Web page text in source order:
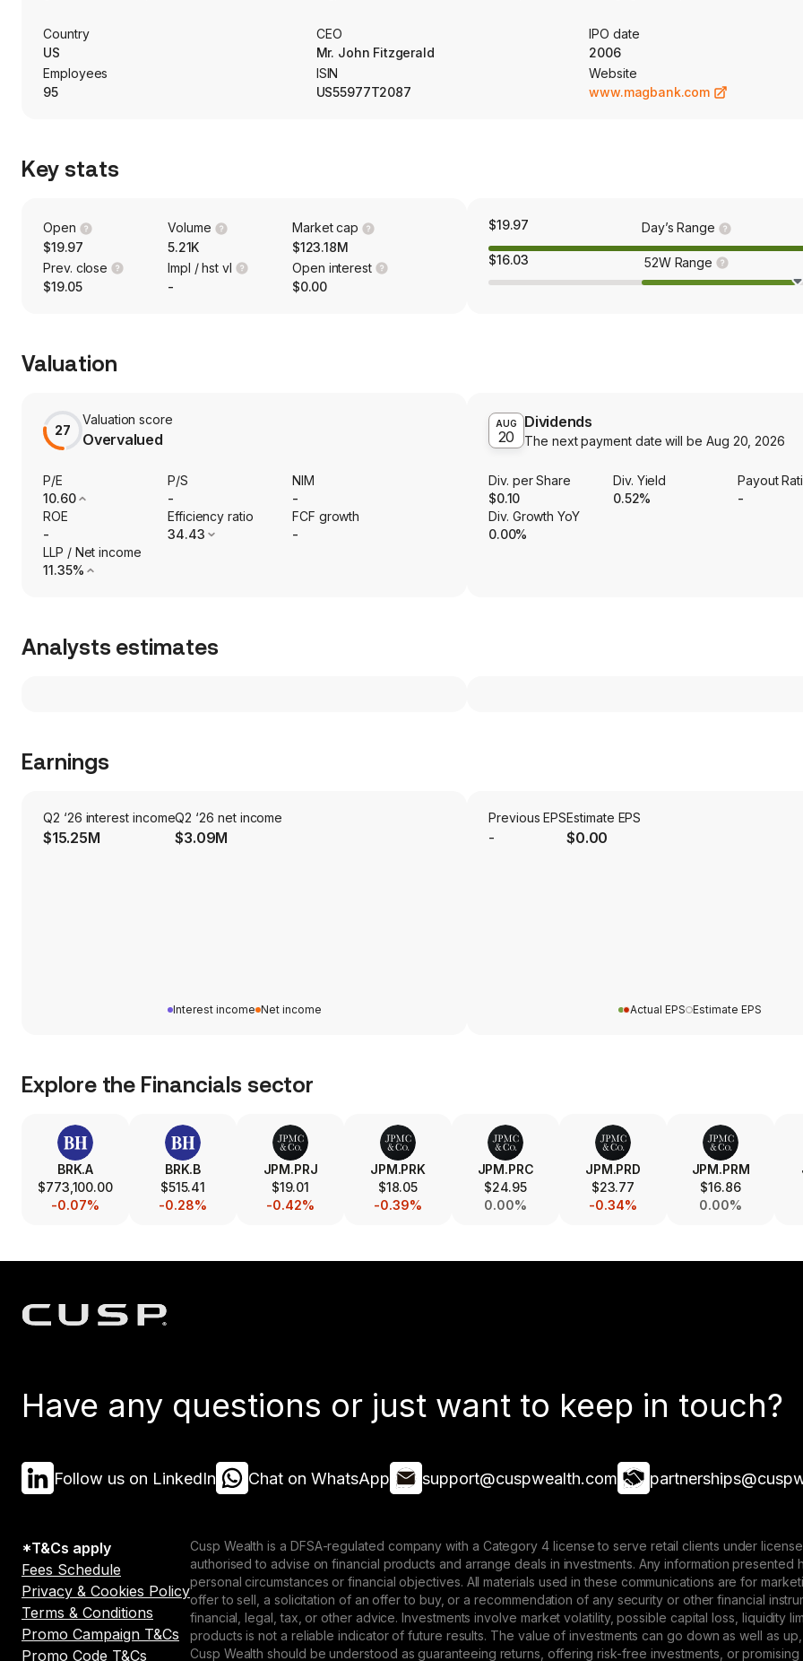
offers a full array of commercial and retail financial services, including the taking of time, savings and demand deposits, the making
consumer and home equity loans, and the provision of other financial services. Additionally, its source of funds includes principal
Country
US
CEO
Mr. John Fitzgerald
IPO date
2006
Employees
95
ISIN
US55977T2087
Website
www.magbank.com
Key stats
Open
$19.97
Volume
5.21K
Market cap
$123.18M
Prev. close
$19.05
Impl / hst vl
-
Open interest
$0.00
$19.97 Day’s Range
$16.03 52W Range
Valuation
27
Valuation score
Overvalued
P/E
10.60
P/S
-
NIM
-
ROE
-
Efficiency ratio
34.43
FCF growth
-
LLP / Net income
11.35%
AUG
20
Dividends
The next payment date will be Aug 20, 2026
Div. per Share
$0.10
Div. Yield
0.52%
Payout
-
Div. Growth YoY
0.00%
Analysts estimates
Earnings
Q2 ‘26 interest income
$15.25M
Q2 ‘26 net income
$3.09M
Interest income Net income
Previous EPS
-
Estimate EPS
$0.00
Actual EPS Estimate EPS
Explore the Financials sector
BRK.A
$773,100.00
-0.07%
BRK.B
$515.41
-0.28%
JPM.PRJ
$19.01
-0.42%
JPM.PRK
$18.05
-0.39%
JPM.PRC
$24.95
0.00%
JPM.PRD
$23.77
-0.34%
JPM.PRM
$16.86
0.00%
Have any questions or just want to keep in touch?
Follow us on LinkedIn Chat on WhatsApp support@cuspwealth.com
*T&Cs apply
Fees Schedule
Privacy & Cookies Policy
Terms & Conditions
Promo Campaign T&Cs
Promo Code T&Cs
Cusp Wealth is a DFSA-regulated company with a Category 4 license to serve retail clients under
authorised to advise on financial products and arrange deals in investments. Any information
personal circumstances or financial objectives. All materials used in these communications are for
offer to sell, a solicitation of an offer to buy, or a recommendation of any security or other financial
financial, legal, tax, or other advice. Investments involve market volatility, possible capital loss, liquidity
products is not a reliable indicator of future results. The value of investments can go down as well as
Cusp Wealth should be understood as guaranteeing returns, offering risk-free investments, or